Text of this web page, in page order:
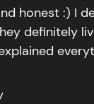
honest :) I
definitely